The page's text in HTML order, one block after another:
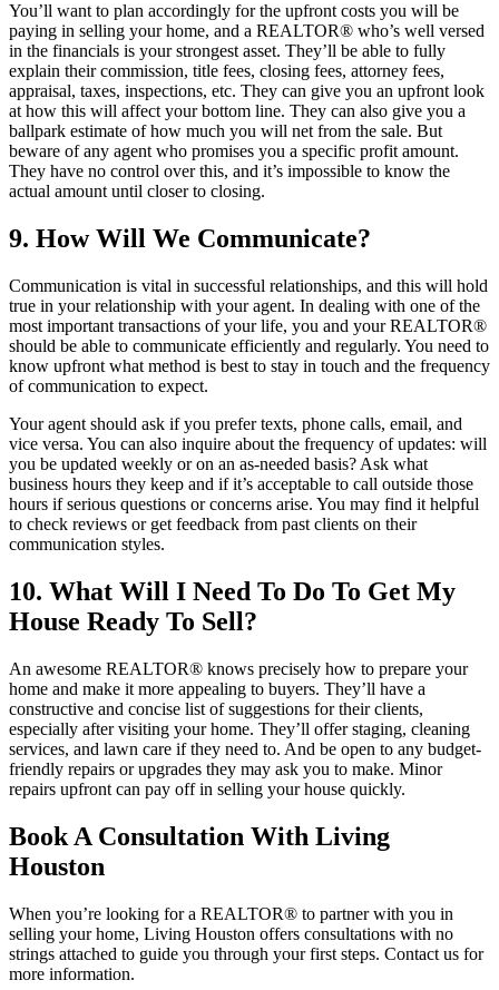
You’ll want to plan accordingly for the upfront costs you will be
paying in selling your home, and a REALTOR® who’s well versed
in the financials is your strongest asset. They’ll be able to fully
explain their commission, title fees, closing fees, attorney fees,
appraisal, taxes, inspections, etc. They can give you an upfront look
at how this will affect your bottom line. They can also give you a
ballpark estimate of how much you will net from the sale. But
beware of any agent who promises you a specific profit amount.
They have no control over this, and it’s impossible to know the
actual amount until closer to closing.
9. How Will We Communicate?
Communication is vital in successful relationships, and this will hold
true in your relationship with your agent. In dealing with one of the
most important transactions of your life, you and your REALTOR®
should be able to communicate efficiently and regularly. You need to
know upfront what method is best to stay in touch and the frequency
of communication to expect.
Your agent should ask if you prefer texts, phone calls, email, and
vice versa. You can also inquire about the frequency of updates: will
you be updated weekly or on an as-needed basis? Ask what
business hours they keep and if it’s acceptable to call outside those
hours if serious questions or concerns arise. You may find it helpful
to check reviews or get feedback from past clients on their
communication styles.
10. What Will I Need To Do To Get My
House Ready To Sell?
An awesome REALTOR® knows precisely how to prepare your
home and make it more appealing to buyers. They’ll have a
constructive and concise list of suggestions for their clients,
especially after visiting your home. They’ll offer staging, cleaning
services, and lawn care if they need to. And be open to any budget-
friendly repairs or upgrades they may ask you to make. Minor
repairs upfront can pay off in selling your house quickly.
Book A Consultation With Living
Houston
When you’re looking for a REALTOR® to partner with you in
selling your home, Living Houston offers consultations with no
strings attached to guide you through your first steps. Contact us for
more information.